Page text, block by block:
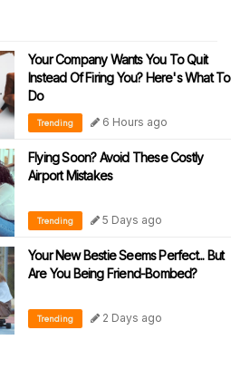
Your Company Wants You To Quit
Instead Of Firing You? Here's What To
Do
Trending 6 Hours ago
Flying Soon? Avoid These Costly
Airport Mistakes
Trending 5 Days ago
Your New Bestie Seems Perfect... But
Are You Being Friend-Bombed?
Trending 2 Days ago